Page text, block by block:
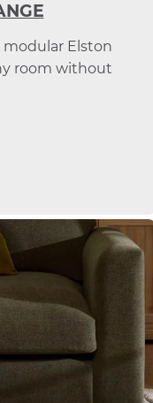
Elston
room without